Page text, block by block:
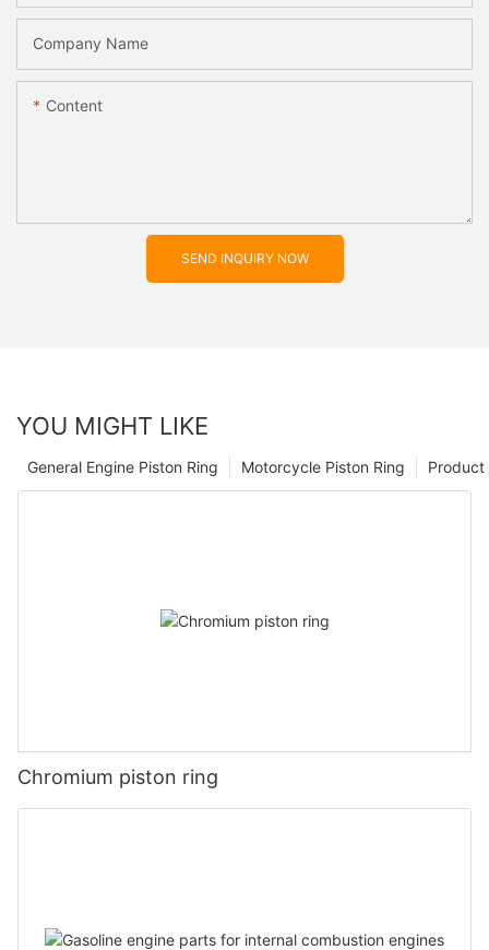
Company Name
Content
SEND INQUIRY NOW
YOU MIGHT LIKE
Product
Motorcycle Piston Ring
General Engine Piston Ring
Chromium piston ring